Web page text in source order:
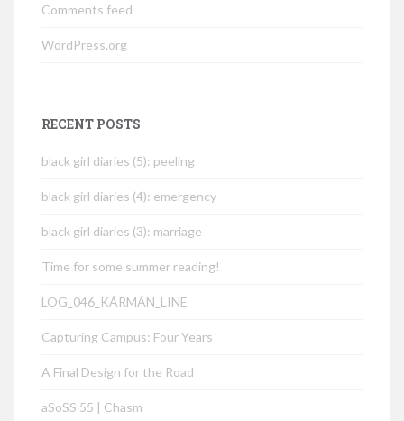
Comments feed
WordPress.org
RECENT POSTS
black girl diaries (5): peeling
black girl diaries (4): emergency
black girl diaries (3): marriage
Time for some summer reading!
LOG_046_KÁRMÁN_LINE
Capturing Campus: Four Years
A Final Design for the Road
aSoSS 55 | Chasm